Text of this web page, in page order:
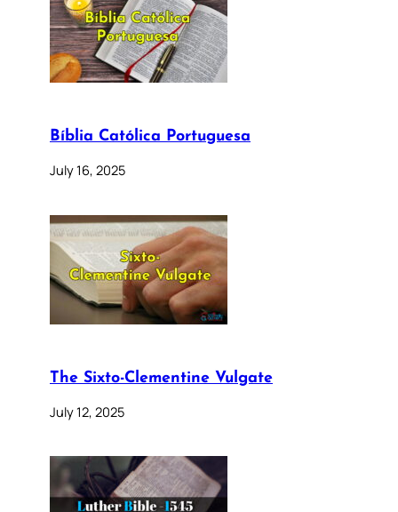
Bíblia Católica Portuguesa
July 16, 2025
The Sixto-Clementine Vulgate
July 12, 2025